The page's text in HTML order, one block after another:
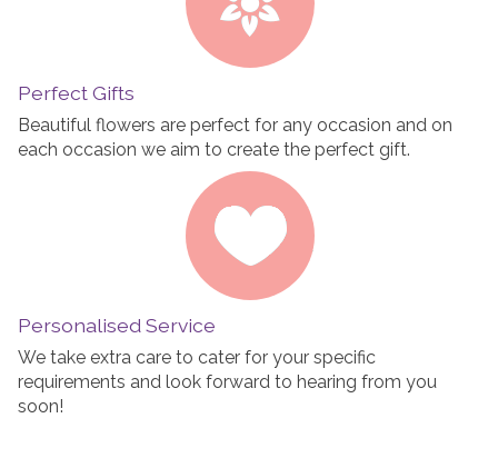
Perfect Gifts
Beautiful flowers are perfect for any occasion and on
each occasion we aim to create the perfect gift.
Personalised Service
We take extra care to cater for your specific
requirements and look forward to hearing from you
soon!